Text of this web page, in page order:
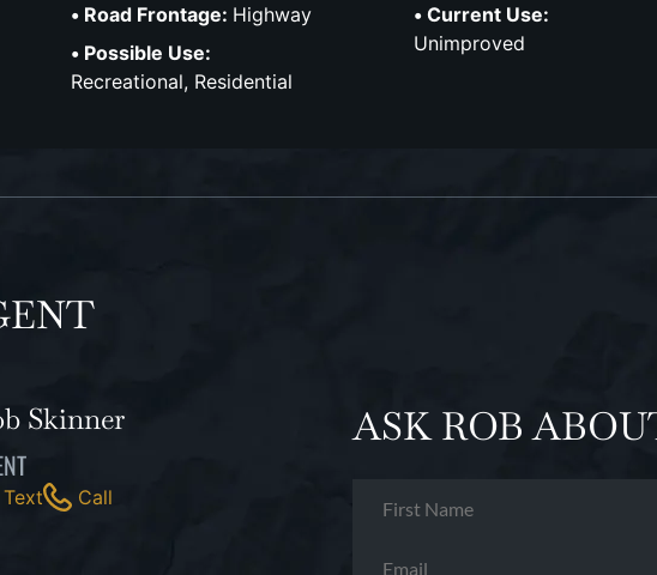
Road Frontage: Highway
Current Use:
Unimproved
Possible Use:
Recreational, Residential
Skinner
Text Call
ASK ROB